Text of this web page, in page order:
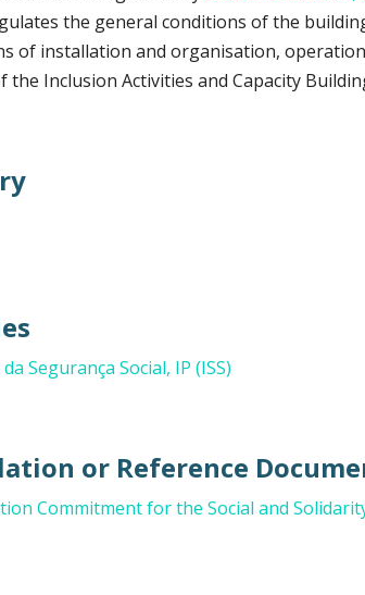
the general conditions of the
of installation and organisation,
the Inclusion Activities and Capacity
Segurança Social, IP (ISS)
or Reference
Commitment for the Social and